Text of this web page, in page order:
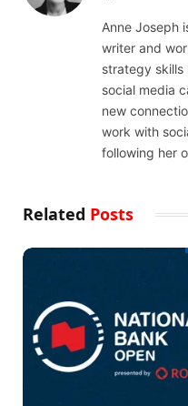
Anne Joseph
writer and
strategy skills
social media
new
work with
following her
Related Posts